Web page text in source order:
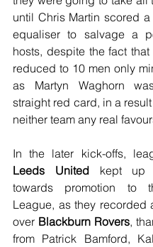
until Chris Martin scored
equaliser to salvage a
hosts, despite the fact
reduced to 10 men only
as Martyn Waghorn
straight red card, in a
neither team any real
Leeds United kept up
towards promotion to
League, as they recorded
over Blackburn Rovers,
from Patrick Bamford,